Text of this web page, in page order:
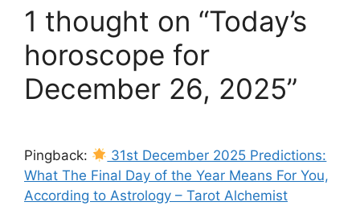
1 thought on “Today’s
horoscope for
December 26, 2025”
Pingback:
31st December 2025 Predictions:
What The Final Day of the Year Means For You,
According to Astrology – Tarot Alchemist